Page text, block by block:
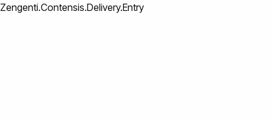
Zengenti.Contensis.Delivery.Entry